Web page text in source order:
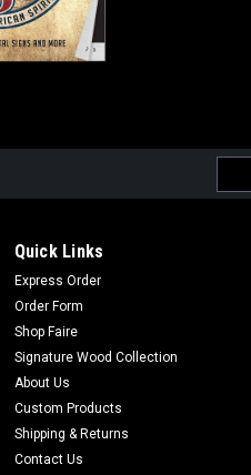
Quick Links
Express Order
Order Form
Shop Faire
Signature Wood Collection
About Us
Custom Products
Shipping & Returns
Contact Us